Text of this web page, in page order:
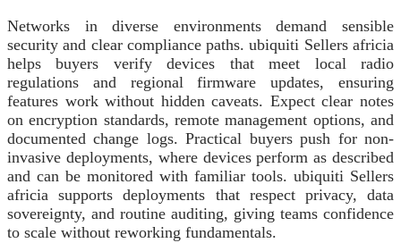
Networks in diverse environments demand sensible
security and clear compliance paths. ubiquiti Sellers africia
helps buyers verify devices that meet local radio
regulations and regional firmware updates, ensuring
features work without hidden caveats. Expect clear notes
on encryption standards, remote management options, and
documented change logs. Practical buyers push for non-
invasive deployments, where devices perform as described
and can be monitored with familiar tools. ubiquiti Sellers
africia supports deployments that respect privacy, data
sovereignty, and routine auditing, giving teams confidence
to scale without reworking fundamentals.